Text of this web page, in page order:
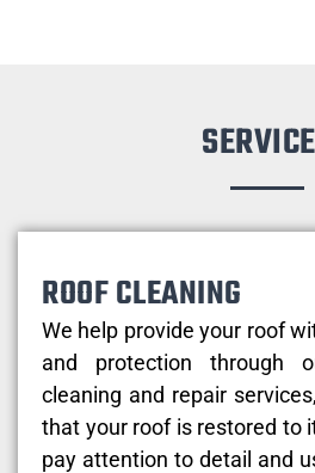
ROOF CLEANING
We help provide your roof
and protection through
cleaning and repair
that your roof is restored to
pay attention to detail and